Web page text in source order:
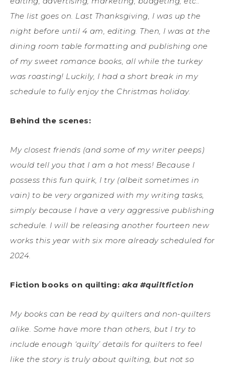
The list goes on. Last Thanksgiving, I was up the
night before until 4 am, editing. Then, I was at the
dining room table formatting and publishing one
of my sweet romance books, all while the turkey
was roasting! Luckily, I had a short break in my
schedule to fully enjoy the Christmas holiday.
Behind the scenes:
My closest friends (and some of my writer peeps)
would tell you that I am a hot mess! Because I
possess this fun quirk, I try (albeit sometimes in
vain) to be very organized with my writing tasks,
simply because I have a very aggressive publishing
schedule. I will be releasing another fourteen new
works this year with six more already scheduled for
2024.
Fiction books on quilting: aka #quiltfiction
My books can be read by quilters and non-quilters
alike. Some have more than others, but I try to
include enough ‘quilty’ details for quilters to feel
like the story is truly about quilting, but not so